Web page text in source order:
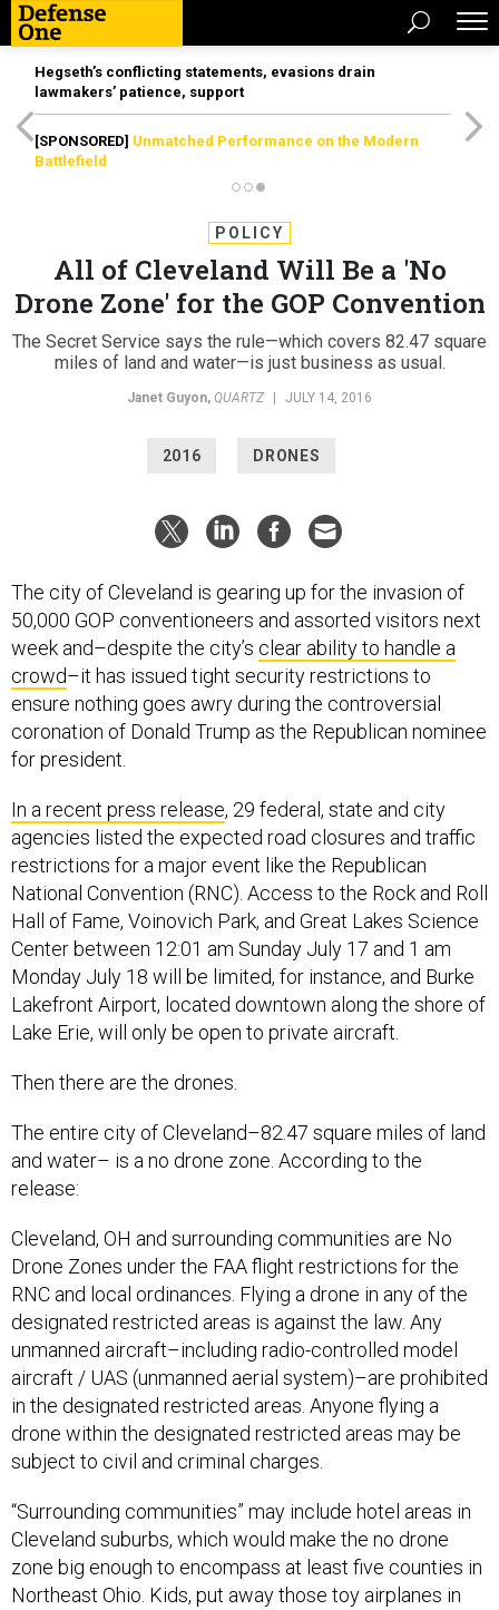
Hegseth’s conflicting statements, evasions drain
lawmakers’ patience, support
[SPONSORED] Unmatched Performance on the Modern
Battlefield
POLICY
All of Cleveland Will Be a 'No
Drone Zone' for the GOP Convention
The Secret Service says the rule—which covers 82.47 square
miles of land and water—is just business as usual.
Janet Guyon, QUARTZ JULY 14, 2016
2016 DRONES
The city of Cleveland is gearing up for the invasion of
50,000 GOP conventioneers and assorted visitors next
week and–despite the city’s clear ability to handle a
crowd–it has issued tight security restrictions to
ensure nothing goes awry during the controversial
coronation of Donald Trump as the Republican nominee
for president.
In a recent press release, 29 federal, state and city
agencies listed the expected road closures and traffic
restrictions for a major event like the Republican
National Convention (RNC). Access to the Rock and Roll
Hall of Fame, Voinovich Park, and Great Lakes Science
Center between 12:01 am Sunday July 17 and 1 am
Monday July 18 will be limited, for instance, and Burke
Lakefront Airport, located downtown along the shore of
Lake Erie, will only be open to private aircraft.
Then there are the drones.
The entire city of Cleveland–82.47 square miles of land
and water– is a no drone zone. According to the
release:
Cleveland, OH and surrounding communities are No
Drone Zones under the FAA flight restrictions for the
RNC and local ordinances. Flying a drone in any of the
designated restricted areas is against the law. Any
unmanned aircraft–including radio-controlled model
aircraft / UAS (unmanned aerial system)–are prohibited
in the designated restricted areas. Anyone flying a
drone within the designated restricted areas may be
subject to civil and criminal charges.
“Surrounding communities” may include hotel areas in
Cleveland suburbs, which would make the no drone
zone big enough to encompass at least five counties in
Northeast Ohio. Kids, put away those toy airplanes in